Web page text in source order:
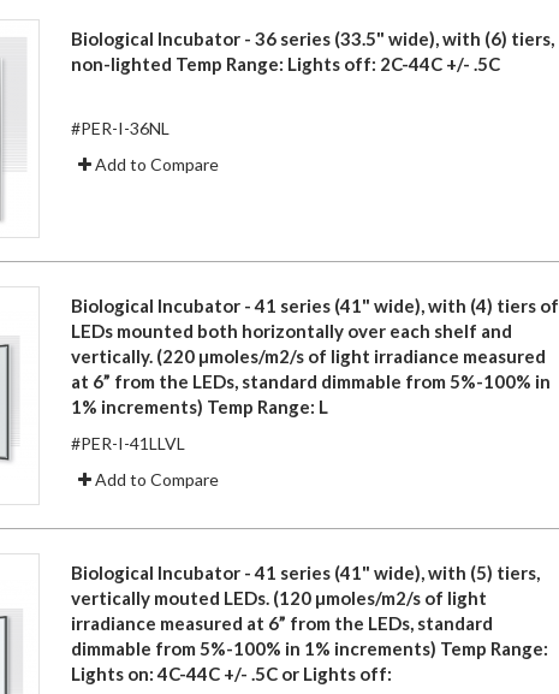
Biological Incubator - 36 series (33.5" wide), with (6) tiers,
non-lighted Temp Range: Lights off: 2C-44C +/- .5C
#PER-I-36NL
Add to Compare
Biological Incubator - 41 series (41" wide), with (4) tiers of
LEDs mounted both horizontally over each shelf and
vertically. (220 µmoles/m2/s of light irradiance measured
at 6” from the LEDs, standard dimmable from 5%-100% in
1% increments) Temp Range: L
#PER-I-41LLVL
Add to Compare
Biological Incubator - 41 series (41" wide), with (5) tiers,
vertically mouted LEDs. (120 µmoles/m2/s of light
irradiance measured at 6” from the LEDs, standard
dimmable from 5%-100% in 1% increments) Temp Range:
Lights on: 4C-44C +/- .5C or Lights off: